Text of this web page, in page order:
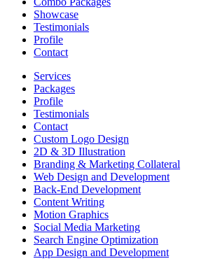
Showcase
Testimonials
Profile
Contact
Services
Packages
Profile
Testimonials
Contact
Custom Logo Design
2D & 3D Illustration
Branding & Marketing Collateral
Web Design and Development
Back-End Development
Content Writing
Motion Graphics
Social Media Marketing
Search Engine Optimization
App Design and Development